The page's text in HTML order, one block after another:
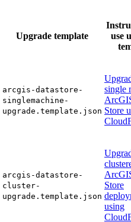
Upgrade template
use
arcgis-datastore-
singlemachine-
upgrade.template.json
single
Store
arcgis-datastore-
cluster-
upgrade.template.json
Store
using